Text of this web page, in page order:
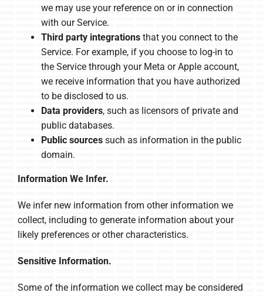
we may use your reference on or in connection
with our Service.
Third party integrationsthat you connect to the
Service. For example, if you choose to log-in to
the Service through your Meta or Apple account,
we receive information that you have authorized
to be disclosed to us.
Data providers, such as licensors of private and
public databases.
Public sourcessuch as information in the public
domain.
Information We Infer.
We infer new information from other information we
collect, including to generate information about your
likely preferences or other characteristics.
Sensitive Information.
Some of the information we collect may be considered